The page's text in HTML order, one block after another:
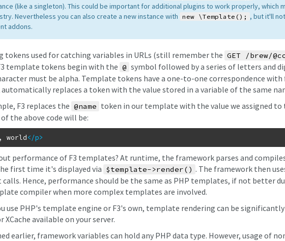
(like a singleton). This could be important for additional plugins to work properly, which
Nevertheless you can also create a new instance with new \Template(); , but it'll
addons.
tokens used for catching variables in URLs (still remember the GET /brew/
template tokens begin with the @ symbol followed by a series of letters and
must be alpha. Template tokens have a one-to-one correspondence
replaces a token with the value stored in a variable of the same
F3 replaces the @name token in our template with the value we assigned
the above code will be:
world</p>
performance of F3 templates? At runtime, the framework parses and
first time it's displayed via $template->render() . The framework then
calls. Hence, performance should be the same as PHP templates, if not better
compiler when more complex templates are involved.
use PHP's template engine or F3's own, template rendering can be significantly
XCache available on your server.
earlier, framework variables can hold any PHP data type. However, usage of